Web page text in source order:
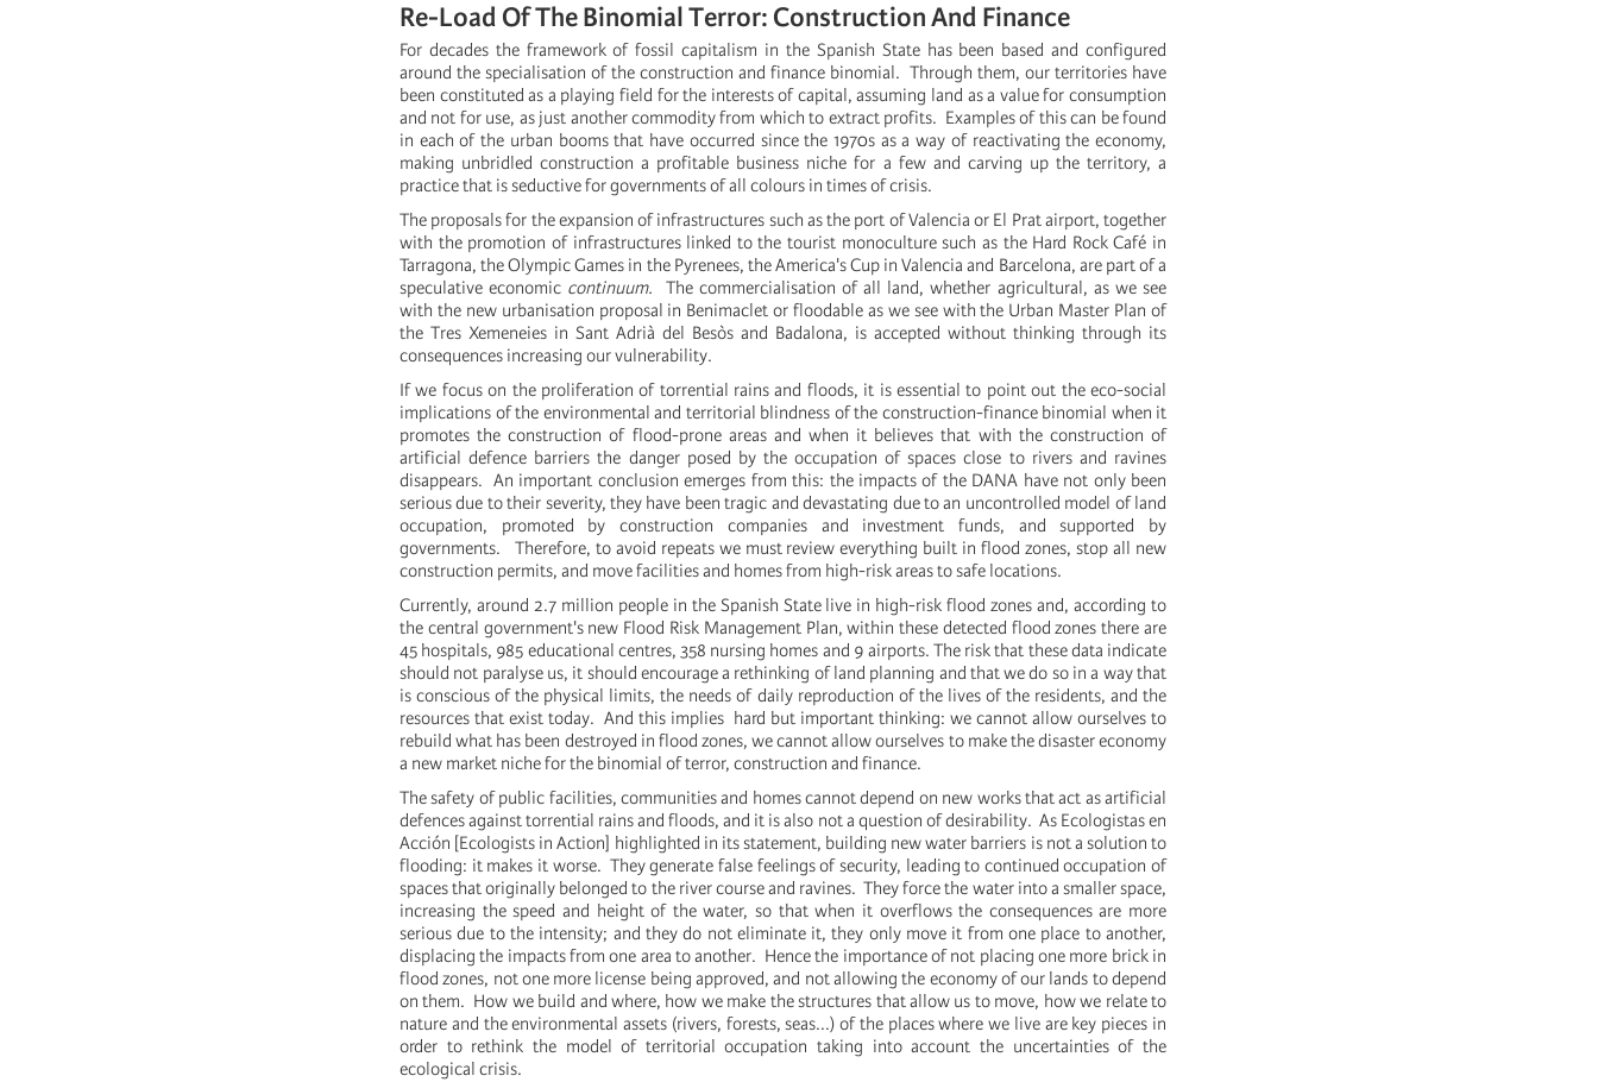
Re-Load Of The Binomial Terror: Construction And Finance
For decades the framework of fossil capitalism in the Spanish State has been based and configured
around the specialisation of the construction and finance binomial. Through them, our territories have
been constituted as a playing field for the interests of capital, assuming land as a value for consumption
and not for use, as just another commodity from which to extract profits. Examples of this can be found
in each of the urban booms that have occurred since the 1970s as a way of reactivating the economy,
making unbridled construction a profitable business niche for a few and carving up the territory, a
practice that is seductive for governments of all colours in times of crisis.
The proposals for the expansion of infrastructures such as the port of Valencia or El Prat airport, together
with the promotion of infrastructures linked to the tourist monoculture such as the Hard Rock Café in
Tarragona, the Olympic Games in the Pyrenees, the America's Cup in Valencia and Barcelona, ​​are part of a
speculative economic continuum. The commercialisation of all land, whether agricultural, as we see
with the new urbanisation proposal in Benimaclet or floodable as we see with the Urban Master Plan of
the Tres Xemeneies in Sant Adrià del Besòs and Badalona, ​​is accepted without thinking through its
consequences increasing our vulnerability.
If we focus on the proliferation of torrential rains and floods, it is essential to point out the eco-social
implications of the environmental and territorial blindness of the construction-finance binomial when it
promotes the construction of flood-prone areas and when it believes that with the construction of
artificial defence barriers the danger posed by the occupation of spaces close to rivers and ravines
disappears. An important conclusion emerges from this: the impacts of the DANA have not only been
serious due to their severity, they have been tragic and devastating due to an uncontrolled model of land
occupation, promoted by construction companies and investment funds, and supported by
governments. Therefore, to avoid repeats we must review everything built in flood zones, stop all new
construction permits, and move facilities and homes from high-risk areas to safe locations.
Currently, around 2.7 million people in the Spanish State live in high-risk flood zones and, according to
the central government's new Flood Risk Management Plan, within these detected flood zones there are
45 hospitals, 985 educational centres, 358 nursing homes and 9 airports. The risk that these data indicate
should not paralyse us, it should encourage a rethinking of land planning and that we do so in a way that
is conscious of the physical limits, the needs of daily reproduction of the lives of the residents, and the
resources that exist today. And this implies hard but important thinking: we cannot allow ourselves to
rebuild what has been destroyed in flood zones, we cannot allow ourselves to make the disaster economy
a new market niche for the binomial of terror, construction and finance.
The safety of public facilities, communities and homes cannot depend on new works that act as artificial
defences against torrential rains and floods, and it is also not a question of desirability. As Ecologistas en
Acción [Ecologists in Action] highlighted in its statement, building new water barriers is not a solution to
flooding: it makes it worse. They generate false feelings of security, leading to continued occupation of
spaces that originally belonged to the river course and ravines. They force the water into a smaller space,
increasing the speed and height of the water, so that when it overflows the consequences are more
serious due to the intensity; and they do not eliminate it, they only move it from one place to another,
displacing the impacts from one area to another. Hence the importance of not placing one more brick in
flood zones, not one more license being approved, and not allowing the economy of our lands to depend
on them. How we build and where, how we make the structures that allow us to move, how we relate to
nature and the environmental assets (rivers, forests, seas...) of the places where we live are key pieces in
order to rethink the model of territorial occupation taking into account the uncertainties of the
ecological crisis.